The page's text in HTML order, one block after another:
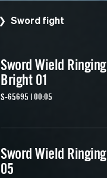
Sword fight
Sword Wield Ringing
Bright 01
S-65695 | 00:05
Sword Wield Ringing
05